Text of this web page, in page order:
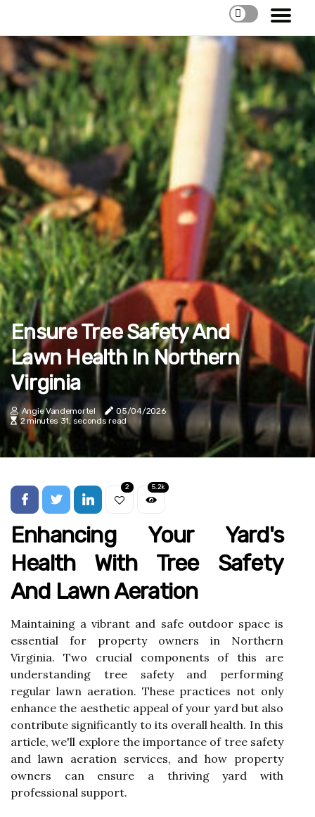
Ensure Tree Safety And
Lawn Health In Northern
Virginia
Angie Vandemortel
05/04/2026
2 minutes 31, seconds read
2 5.2k
Enhancing Your Yard's
Health With Tree Safety
And Lawn Aeration
Maintaining a vibrant and safe outdoor space is
essential for property owners in Northern
Virginia. Two crucial components of this are
understanding tree safety and performing
regular lawn aeration. These practices not only
enhance the aesthetic appeal of your yard but also
contribute significantly to its overall health. In this
article, we'll explore the importance of tree safety
and lawn aeration services, and how property
owners can ensure a thriving yard with
professional support.